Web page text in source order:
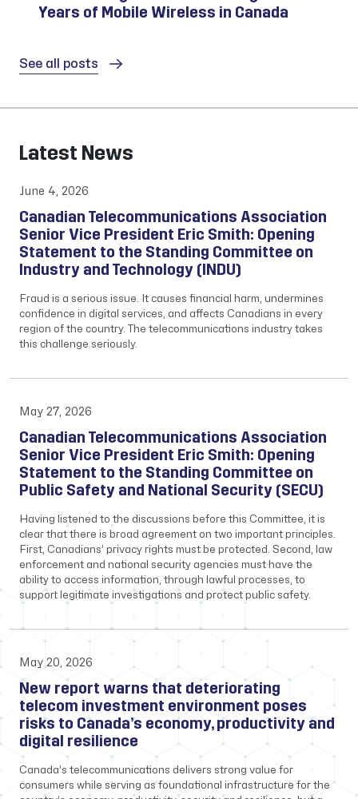
Years of Mobile Wireless in Canada
See all posts
Latest News
June 4, 2026
Canadian Telecommunications Association
Senior Vice President Eric Smith: Opening
Statement to the Standing Committee on
Industry and Technology (INDU)
Fraud is a serious issue. It causes financial harm, undermines
confidence in digital services, and affects Canadians in every
region of the country. The telecommunications industry takes
this challenge seriously.
May 27, 2026
Canadian Telecommunications Association
Senior Vice President Eric Smith: Opening
Statement to the Standing Committee on
Public Safety and National Security (SECU)
Having listened to the discussions before this Committee, it is
clear that there is broad agreement on two important principles.
First, Canadians’ privacy rights must be protected. Second, law
enforcement and national security agencies must have the
ability to access information, through lawful processes, to
support legitimate investigations and protect public safety.
May 20, 2026
New report warns that deteriorating
telecom investment environment poses
risks to Canada’s economy, productivity and
digital resilience
Canada’s telecommunications delivers strong value for
consumers while serving as foundational infrastructure for the